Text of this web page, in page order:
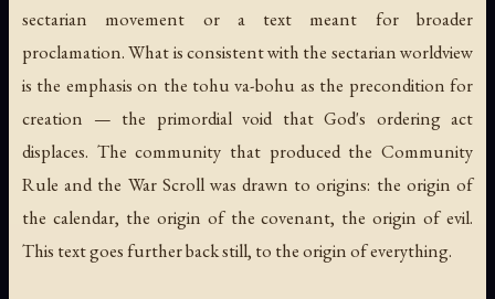
sectarian movement or a text meant for broader
proclamation. What is consistent with the sectarian worldview
is the emphasis on the tohu va-bohu as the precondition for
creation — the primordial void that God's ordering act
displaces. The community that produced the Community
Rule and the War Scroll was drawn to origins: the origin of
the calendar, the origin of the covenant, the origin of evil.
This text goes further back still, to the origin of everything.